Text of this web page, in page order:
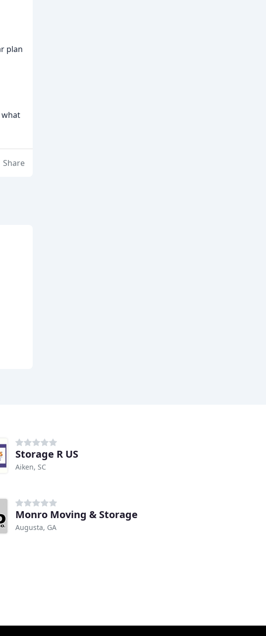
plan
what
Share
Storage R US
Aiken, SC
Monro Moving & Storage
Augusta, GA